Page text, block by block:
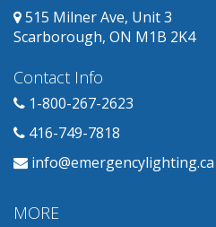
515 Milner Ave, Unit 3
Scarborough, ON M1B 2K4
Contact Info
1-800-267-2623
416-749-7818
info@emergencylighting.ca
MORE